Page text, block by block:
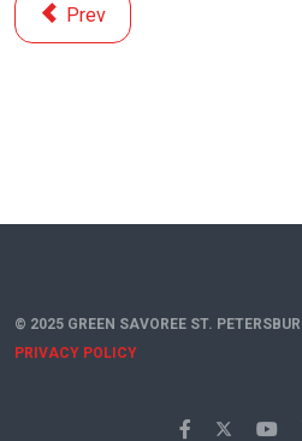
Previous article: Time to See
Prev
© 2025 GREEN SAVOREE ST.
PRIVACY POLICY